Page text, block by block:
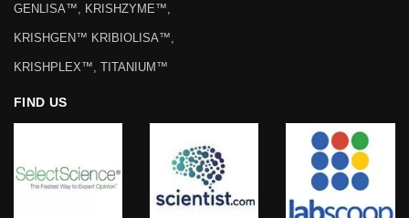
GENLISA™, KRISHZYME™,
KRISHGEN™ KRIBIOLISA™,
KRISHPLEX™, TITANIUM™
FIND US